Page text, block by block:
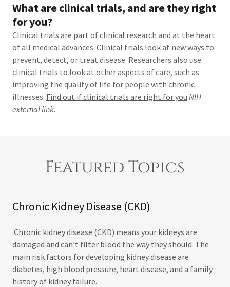
What are clinical trials, and are they right
for you?
Clinical trials are part of clinical research and at the heart
of all medical advances. Clinical trials look at new ways to
prevent, detect, or treat disease. Researchers also use
clinical trials to look at other aspects of care, such as
improving the quality of life for people with chronic
illnesses. Find out if clinical trials are right for you NIH
external link.
Featured Topics
Chronic Kidney Disease (CKD)
Chronic kidney disease (CKD) means your kidneys are
damaged and can’t filter blood the way they should. The
main risk factors for developing kidney disease are
diabetes, high blood pressure, heart disease, and a family
history of kidney failure.